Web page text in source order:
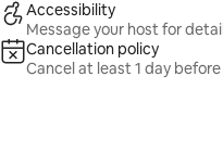
Accessibility
Message your host for
Cancellation policy
Cancel at least 1 day